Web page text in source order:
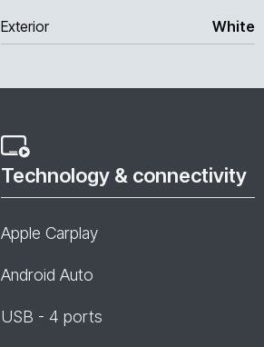
Exterior White
Technology & connectivity
Apple Carplay
Android Auto
USB - 4 ports